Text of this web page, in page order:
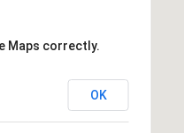
Maps correctly.
OK